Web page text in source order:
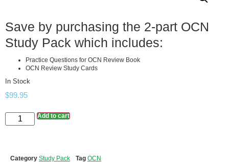
Save by purchasing the 2-part OCN
Study Pack which includes:
Practice Questions for OCN Review Book
OCN Review Study Cards
In Stock
$99.95
Add to cart
Category Study Pack Tag OCN